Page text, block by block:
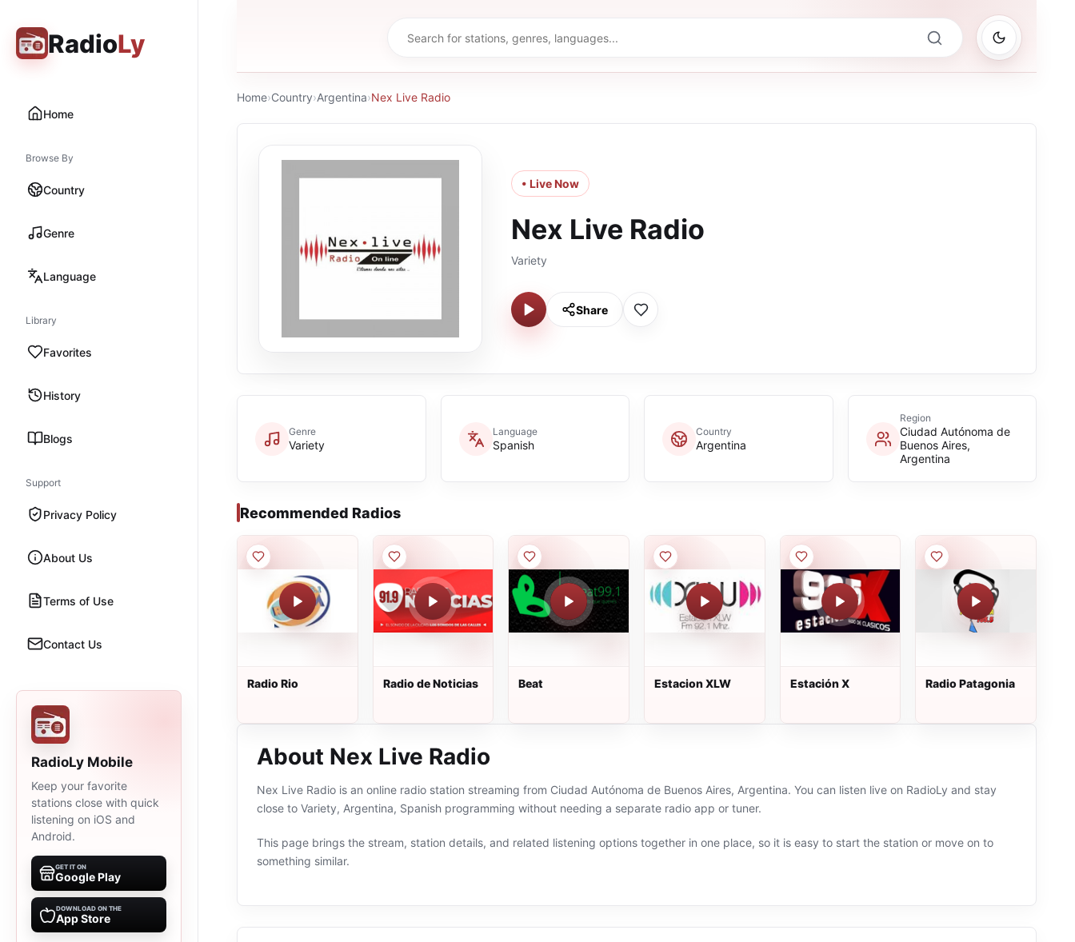
RadioLy
Home
Browse By
Country
Genre
Language
Library
Favorites
History
Blogs
Support
Privacy Policy
About Us
Terms of Use
Contact Us
RadioLy Mobile
Keep your favorite
stations close with quick
listening on iOS and
Android.
GET IT ON
Google Play
DOWNLOAD ON THE
App Store
Home›Country›Argentina›Nex Live Radio
• Live Now
Nex Live Radio
Variety
Share
Genre
Variety
Language
Spanish
Country
Argentina
Region
Ciudad Autónoma de
Buenos Aires,
Argentina
Recommended Radios
Radio Rio Radio de Noticias Beat Estacion XLW Estación X Radio Patagonia
About Nex Live Radio
Nex Live Radio is an online radio station streaming from Ciudad Autónoma de Buenos Aires, Argentina. You can listen live on RadioLy and stay
close to Variety, Argentina, Spanish programming without needing a separate radio app or tuner.
This page brings the stream, station details, and related listening options together in one place, so it is easy to start the station or move on to
something similar.